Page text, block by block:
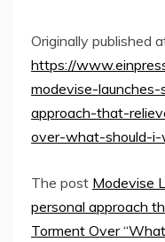
Originally published
https://
modevise-
approach-that-
over-what-should-i-
The post Modevise
personal approach
Torment Over